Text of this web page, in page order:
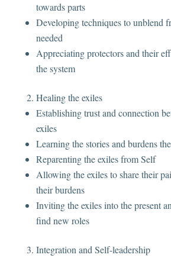
towards parts
Developing techniques to unblend
needed
Appreciating protectors and their
the system
Healing the exiles
Establishing trust and connection
exiles
Learning the stories and burdens
Reparenting the exiles from Self
Allowing the exiles to share their
their burdens
Inviting the exiles into the present
find new roles
Integration and Self-leadership